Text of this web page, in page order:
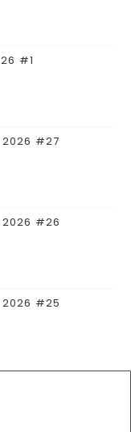
#1
#27
#26
#25